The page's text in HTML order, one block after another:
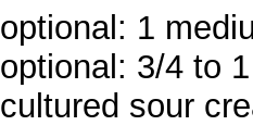
optional: 1
optional: 3/4 to
cultured sour